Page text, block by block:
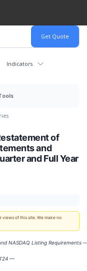
Indicators
of
and
and Full Year
of this site. We make no
NASDAQ Listing Requirements
—